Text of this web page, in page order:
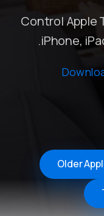
Control Apple
iPhone,
Older